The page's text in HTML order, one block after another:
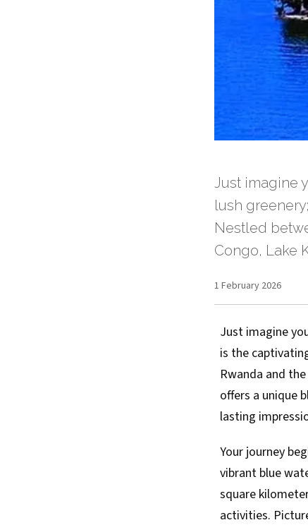
Just imagine
lush
Nestled
Congo, Lake
1 February 2026
Just imagine
is the
Rwanda and
offers a unique
lasting
Your journey
vibrant blue
square
activities.